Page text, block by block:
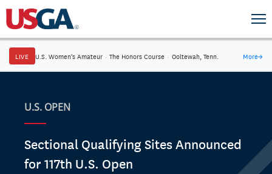
LIVE U.S. Women's Amateur · The Honors Course · Ooltewah, Tenn. More→
U.S. OPEN
Sectional Qualifying Sites Announced
for 117th U.S. Open